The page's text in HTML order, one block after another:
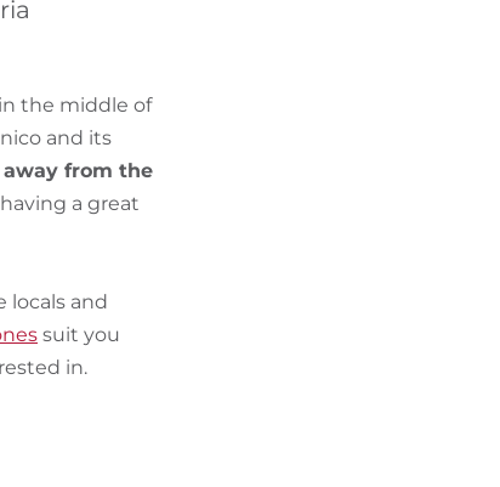
the middle of
and its
away from the
a great
locals and
suit you
in.